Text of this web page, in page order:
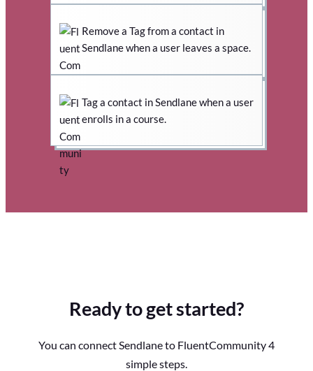
Remove a Tag from a contact in
Sendlane when a user leaves a space.
Tag a contact in Sendlane when a user
enrolls in a course.
Ready to get started?
You can connect Sendlane to FluentCommunity 4
simple steps.